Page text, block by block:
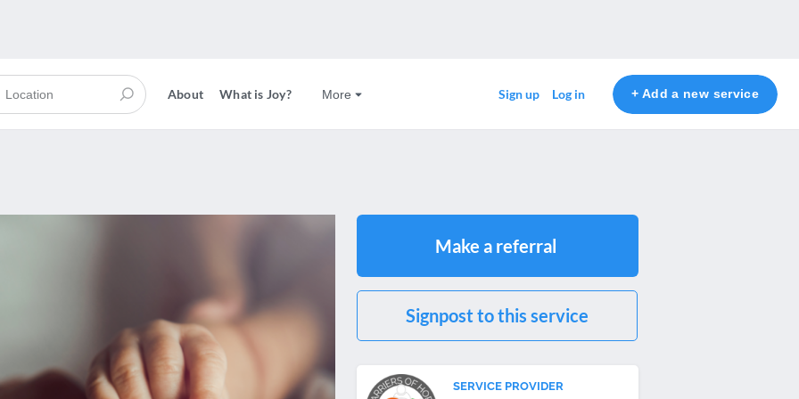
About What is Joy? More Sign up Log in + Add a new service
Make a referral
Signpost to this service
SERVICE PROVIDER